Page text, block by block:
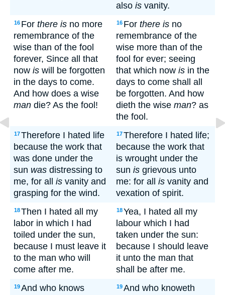
also is vanity.
16 For there is no more
remembrance of the
wise than of the fool
forever, Since all that
now is will be forgotten
in the days to come.
And how does a wise
man die? As the fool!
16 For there is no
remembrance of the
wise more than of the
fool for ever; seeing
that which now is in the
days to come shall all
be forgotten. And how
dieth the wise man? as
the fool.
17Therefore I hated life
because the work that
was done under the
sun was distressing to
me, for all is vanity and
grasping for the wind.
17Therefore I hated life;
because the work that
is wrought under the
sun is grievous unto
me: for all is vanity and
vexation of spirit.
18Then I hated all my
labor in which I had
toiled under the sun,
because I must leave it
to the man who will
come after me.
18Yea, I hated all my
labour which I had
taken under the sun:
because I should leave
it unto the man that
shall be after me.
19And who knows
19And who knoweth